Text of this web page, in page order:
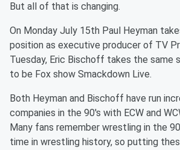
But all of that is changing.
On Monday July 15th Paul Heyman
position as executive producer of TV
Tuesday, Eric Bischoff takes the same
to be Fox show Smackdown Live.
Both Heyman and Bischoff have run
companies in the 90's with ECW and
Many fans remember wrestling in the
time in wrestling history, so putting